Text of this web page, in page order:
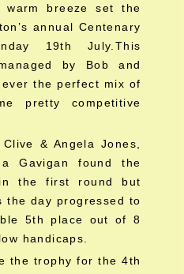
breeze set the
annual Centenary
19th July.This
by Bob and
the perfect mix of
pretty competitive
& Angela Jones,
Gavigan found the
the first round but
the day progressed to
5th place out of 8
handicaps.
the trophy for the 4th